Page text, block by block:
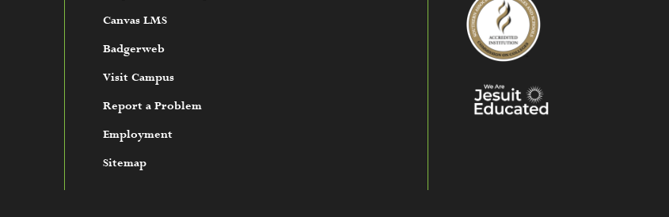
Canvas LMS
Badgerweb
Visit Campus
Report a Problem
Employment
Sitemap